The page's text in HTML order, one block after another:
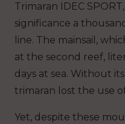
Trimaran IDEC
significance a
line. The mainsail,
at the second reef,
days at sea. Without
trimaran lost the use
Yet, despite these